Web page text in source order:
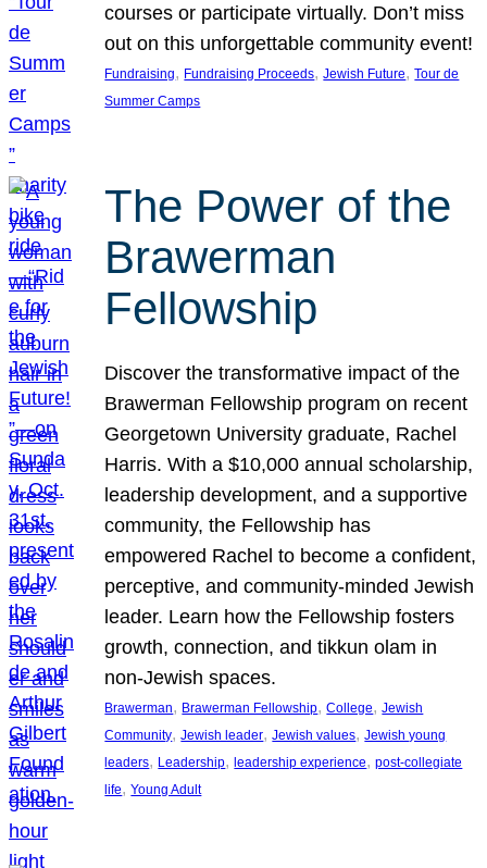
courses or participate virtually. Don’t miss
out on this unforgettable community event!
Fundraising, Fundraising Proceeds, Jewish Future, Tour de
Summer Camps
The Power of the
Brawerman
Fellowship
Discover the transformative impact of the
Brawerman Fellowship program on recent
Georgetown University graduate, Rachel
Harris. With a $10,000 annual scholarship,
leadership development, and a supportive
community, the Fellowship has
empowered Rachel to become a confident,
perceptive, and community-minded Jewish
leader. Learn how the Fellowship fosters
growth, connection, and tikkun olam in
non-Jewish spaces.
Brawerman, Brawerman Fellowship, College, Jewish
Community, Jewish leader, Jewish values, Jewish young
leaders, Leadership, leadership experience, post-collegiate
life, Young Adult